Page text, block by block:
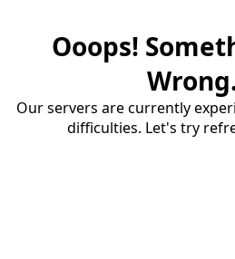
Ooops!
Our servers are currently
difficulties. Let's try